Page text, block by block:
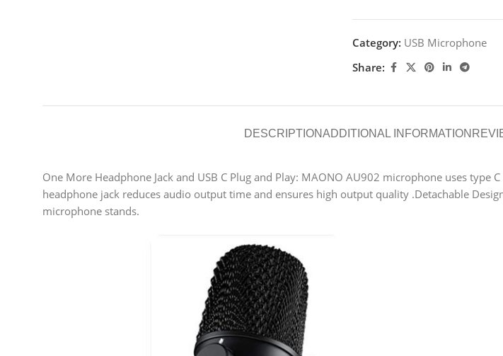
Category: USB Microphone
Share:
DESCRIPTIONADDITIONAL INFORMATION
One More Headphone Jack and USB C Plug and Play: MAONO AU902 microphone uses
headphone jack reduces audio output time and ensures high output quality .Detachable
microphone stands.